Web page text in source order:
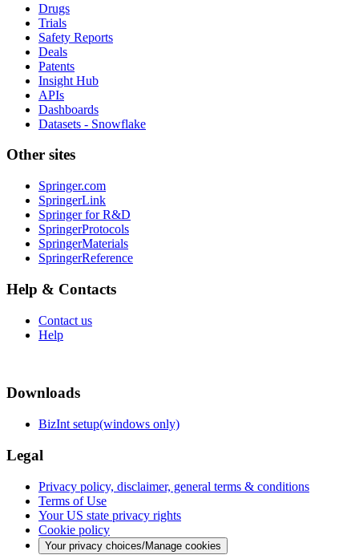
Drugs
Trials
Safety Reports
Deals
Patents
Insight Hub
APIs
Dashboards
Datasets - Snowflake
Other sites
Springer.com
SpringerLink
Springer for R&D
SpringerProtocols
SpringerMaterials
SpringerReference
Help & Contacts
Contact us
Help
Downloads
BizInt setup(windows only)
Legal
Privacy policy, disclaimer, general terms & conditions
Terms of Use
Your US state privacy rights
Cookie policy
Your privacy choices/Manage cookies